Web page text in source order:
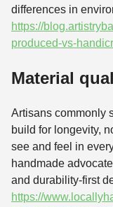
differences in
https://
produced-vs-
Material
Artisans commonly
build for longevity,
see and feel in
handmade
and durability-first
https://